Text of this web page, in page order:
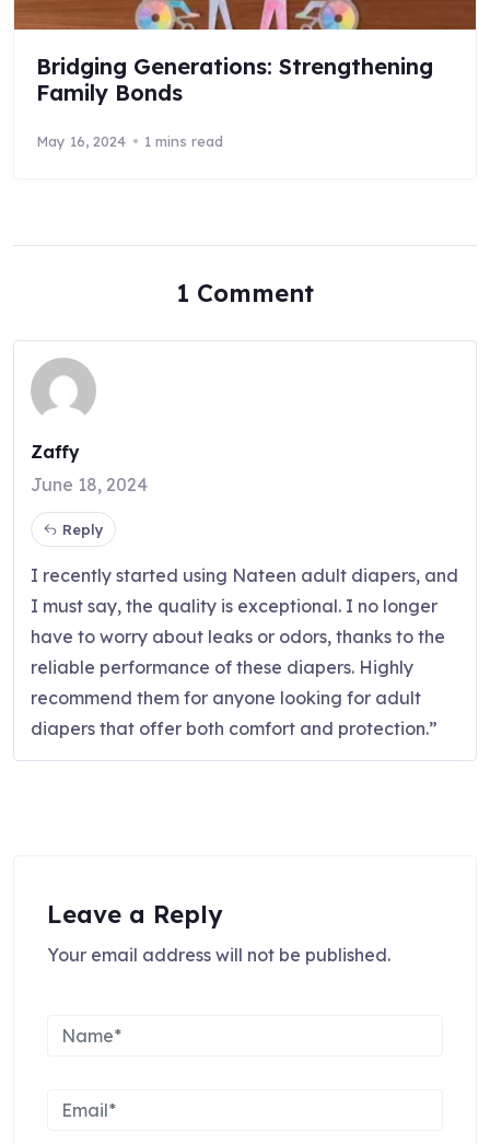
Bridging Generations: Strengthening
Family Bonds
May 16, 2024 1 mins read
1 Comment
Zaffy
June 18, 2024
Reply
I recently started using Nateen adult diapers, and
I must say, the quality is exceptional. I no longer
have to worry about leaks or odors, thanks to the
reliable performance of these diapers. Highly
recommend them for anyone looking for adult
diapers that offer both comfort and protection.”
Leave a Reply
Your email address will not be published.